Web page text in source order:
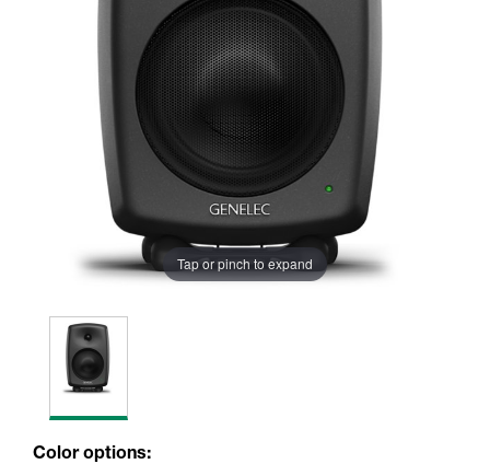
Tap or pinch to expand
Color options: